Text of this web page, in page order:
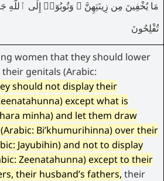
مَا يُخْفِينَ مِن زِينَتِهِنَّ ۚ وَتُوبُوٓا۟ إِلَى ٱللَّهِ
تُفْلِحُونَ
women that they should lower
genitals (Arabic:
should not display their
exceptwhat is
minha)and let them draw
Bi’khumurihinna)overtheir
Jayubihin)and not to display
Zeenatahunna) except to their
their husband’s fathers, their